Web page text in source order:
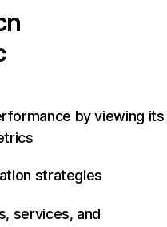
by viewing its
strategies
services, and